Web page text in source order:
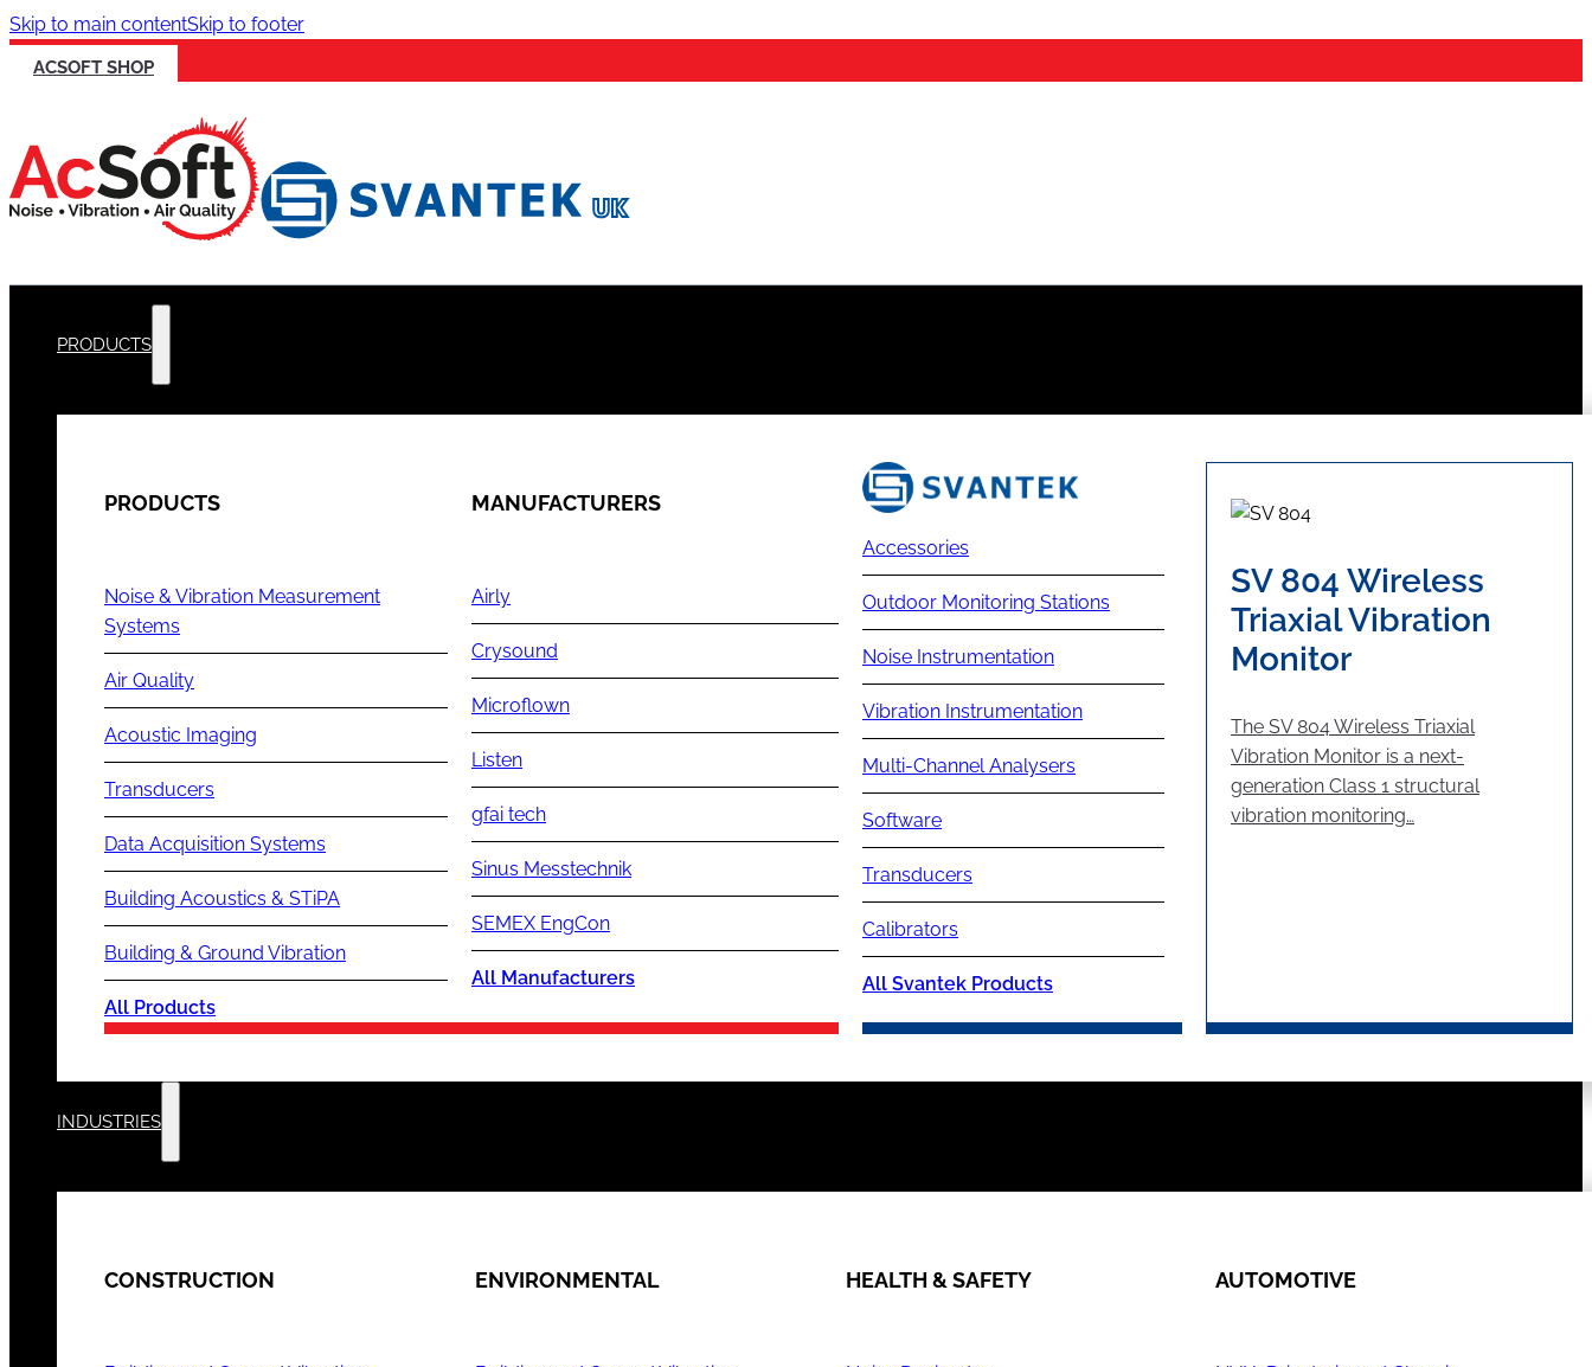
Skip to main contentSkip to footer
ACSOFT SHOP
PRODUCTS
PRODUCTS
Noise & Vibration Measurement
Systems
Air Quality
Acoustic Imaging
Transducers
Data Acquisition Systems
Building Acoustics & STiPA
Building & Ground Vibration
All Products
MANUFACTURERS
Airly
Crysound
Microflown
Listen
gfai tech
Sinus Messtechnik
SEMEX EngCon
All Manufacturers
Accessories
Outdoor Monitoring Stations
Noise Instrumentation
Vibration Instrumentation
Multi-Channel Analysers
Software
Transducers
Calibrators
All Svantek Products
SV 804 Wireless
Triaxial Vibration
Monitor
The SV 804 Wireless Triaxial
Vibration Monitor is a next-
generation Class 1 structural
vibration monitoring…
INDUSTRIES
CONSTRUCTION ENVIRONMENTAL HEALTH & SAFETY AUTOMOTIVE